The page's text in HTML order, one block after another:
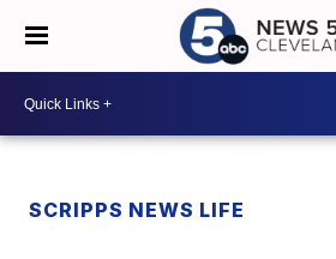
SCRIPPS NEWS LIFE